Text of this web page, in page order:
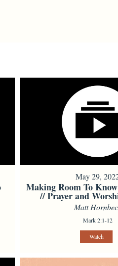
May 29,
Making Room To
// Prayer and
Matt
Mark 2:1-12
Watch